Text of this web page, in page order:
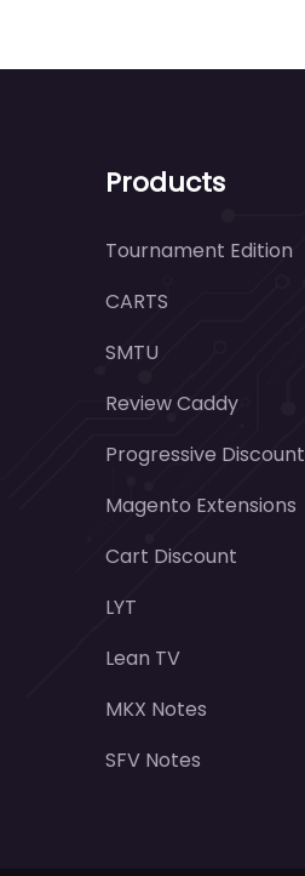
Products
Tournament Edition
CARTS
SMTU
Review Caddy
Progressive Discount
Magento Extensions
Cart Discount
LYT
Lean TV
MKX Notes
SFV Notes